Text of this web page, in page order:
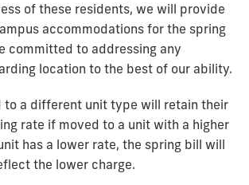
of these residents, we will provide
accommodations for the spring
committed to addressing any
location to the best of our ability.
to a different unit type will retain their
rate if moved to a unit with a higher
has a lower rate, the spring bill will
the lower charge.